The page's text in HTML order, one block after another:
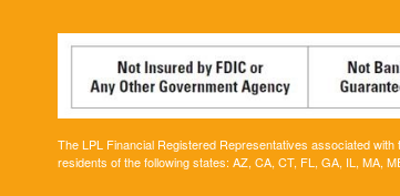
The LPL Financial Registered Representatives associated
residents of the following states: AZ, CA, CT, FL, GA, IL, MA,